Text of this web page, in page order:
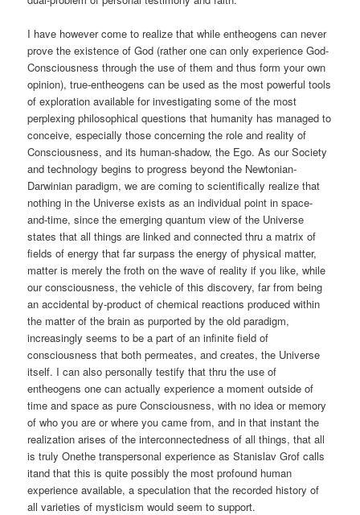
I have however come to realize that while entheogens can never
prove the existence of God (rather one can only experience God-
Consciousness through the use of them and thus form your own
opinion), true-entheogens can be used as the most powerful tools
of exploration available for investigating some of the most
perplexing philosophical questions that humanity has managed to
conceive, especially those concerning the role and reality of
Consciousness, and its human-shadow, the Ego. As our Society
and technology begins to progress beyond the Newtonian-
Darwinian paradigm, we are coming to scientifically realize that
nothing in the Universe exists as an individual point in space-
and-time, since the emerging quantum view of the Universe
states that all things are linked and connected thru a matrix of
fields of energy that far surpass the energy of physical matter,
matter is merely the froth on the wave of reality if you like, while
our consciousness, the vehicle of this discovery, far from being
an accidental by-product of chemical reactions produced within
the matter of the brain as purported by the old paradigm,
increasingly seems to be a part of an infinite field of
consciousness that both permeates, and creates, the Universe
itself. I can also personally testify that thru the use of
entheogens one can actually experience a moment outside of
time and space as pure Consciousness, with no idea or memory
of who you are or where you came from, and in that instant the
realization arises of the interconnectedness of all things, that all
is truly Onethe transpersonal experience as Stanislav Grof calls
itand that this is quite possibly the most profound human
experience available, a speculation that the recorded history of
all varieties of mysticism would seem to support.